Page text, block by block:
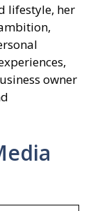
lifestyle, her
owner